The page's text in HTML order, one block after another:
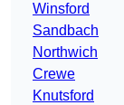
Winsford
Sandbach
Northwich
Crewe
Knutsford